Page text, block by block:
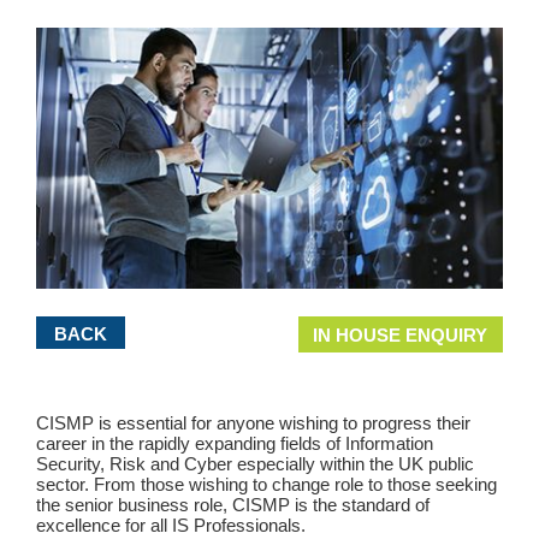
BACK IN HOUSE ENQUIRY
CISMP is essential for anyone wishing to progress their
career in the rapidly expanding fields of Information
Security, Risk and Cyber especially within the UK public
sector. From those wishing to change role to those seeking
the senior business role, CISMP is the standard of
excellence for all IS Professionals.